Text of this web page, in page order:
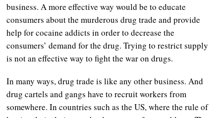
business. A more effective way would be to educate
consumers about the murderous drug trade and provide
help for cocaine addicts in order to decrease the
consumers’ demand for the drug. Trying to restrict supply
is not an effective way to fight the war on drugs.
In many ways, drug trade is like any other business. And
drug cartels and gangs have to recruit workers from
somewhere. In countries such as the US, where the rule of